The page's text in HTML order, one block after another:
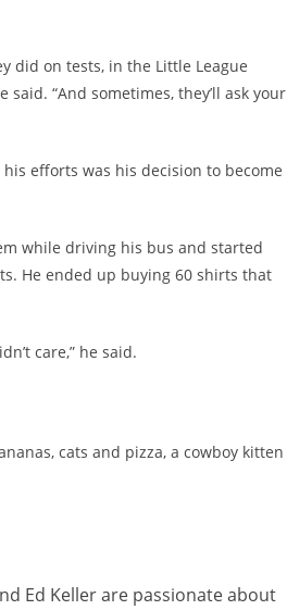
did on tests, in the Little League
“And sometimes, they’ll ask your
efforts was his decision to become
while driving his bus and started
He ended up buying 60 shirts that
care,” he said.
cats and pizza, a cowboy kitten
Ed Keller are passionate about